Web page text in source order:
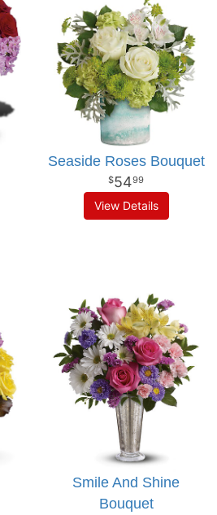
Seaside Roses Bouquet
5499
View Details
Smile And Shine
Bouquet